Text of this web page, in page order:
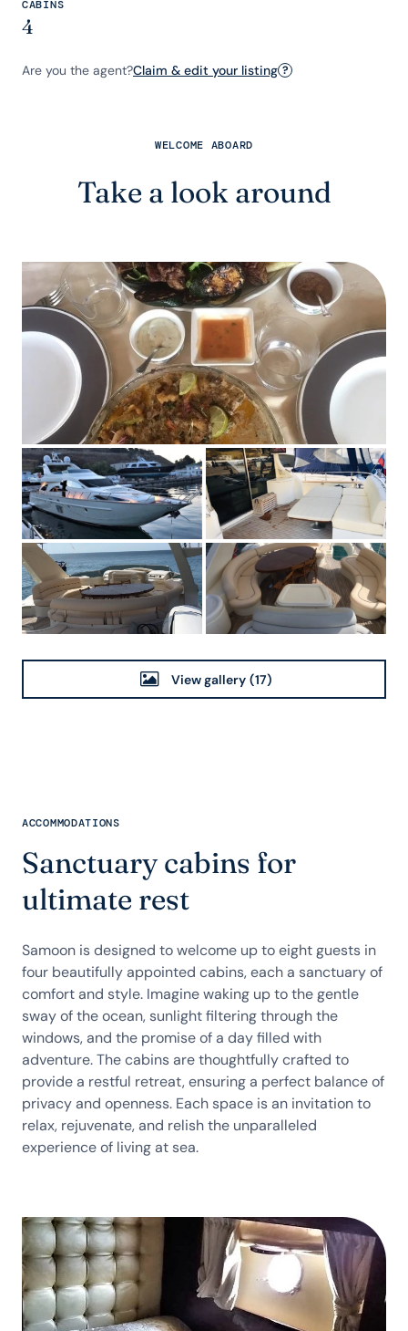
CABINS
4
Are you the agent?Claim & edit your listing ?
WELCOME ABOARD
Take a look around
View gallery (17)
ACCOMMODATIONS
Sanctuary cabins for
ultimate rest
Samoon is designed to welcome up to eight guests in
four beautifully appointed cabins, each a sanctuary of
comfort and style. Imagine waking up to the gentle
sway of the ocean, sunlight filtering through the
windows, and the promise of a day filled with
adventure. The cabins are thoughtfully crafted to
provide a restful retreat, ensuring a perfect balance of
privacy and openness. Each space is an invitation to
relax, rejuvenate, and relish the unparalleled
experience of living at sea.